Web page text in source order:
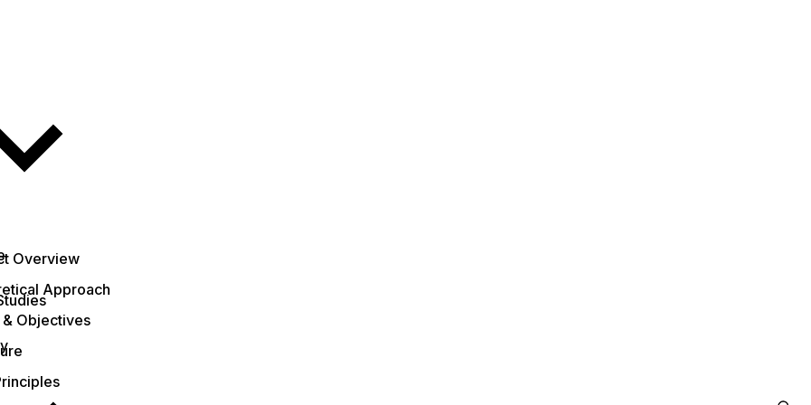
Overview
Approach
& Objectives